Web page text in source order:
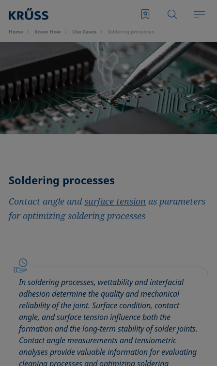
Home Know How Use Cases Soldering processes
Soldering processes
Contact angle andsurface tension as parameters
for optimizing soldering processes
In soldering processes, wettability and interfacial
adhesion determine the quality and mechanical
reliability of the joint. Surface condition, contact
angle, and surface tension influence both the
formation and the long-term stability of solder joints.
Contact angle measurements and tensiometric
analyses provide valuable information for evaluating
cleaning processes and optimizing soldering